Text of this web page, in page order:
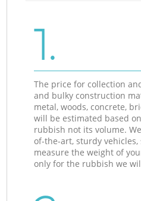
1.
The price for collection
and bulky construction
metal, woods, concrete,
will be estimated based
rubbish not its volume.
of-the-art, sturdy vehicles,
measure the weight of
only for the rubbish we